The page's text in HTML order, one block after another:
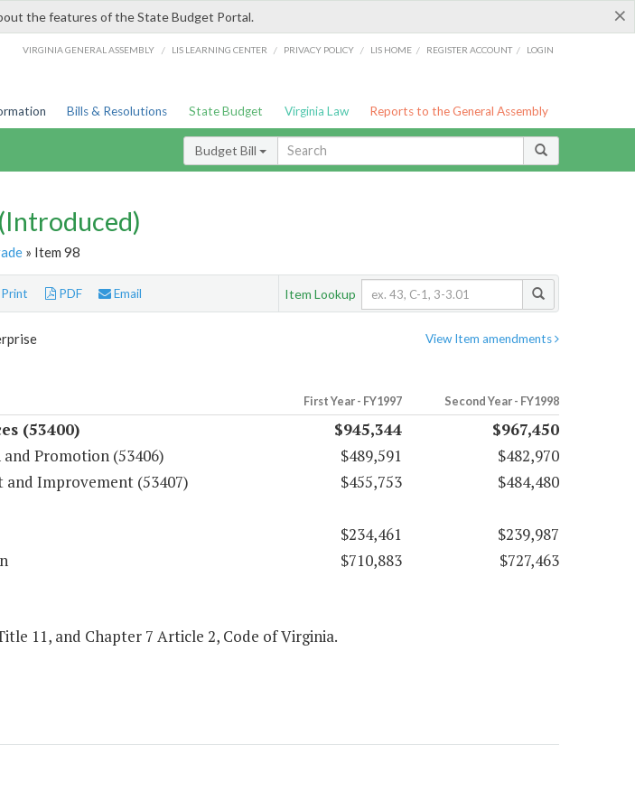
×
the features of the State Budget Portal.
VIRGINIA GENERAL ASSEMBLY / LIS LEARNING CENTER / PRIVACY POLICY / LIS HOME / REGISTER ACCOUNT / LOGIN
Bills & Resolutions State Budget Virginia Law Reports to the General Assembly
Budget Bill
» Item 98
Print PDF Email Item Lookup
View Item amendments
First Year - FY1997 Second Year - FY1998
(53400) $945,344
$967,450
Promotion (53406)
$489,591
$482,970
Improvement (53407)
$455,753
$484,480
$234,461
$239,987
$710,883 $727,463
11, and Chapter 7 Article 2, Code of Virginia.